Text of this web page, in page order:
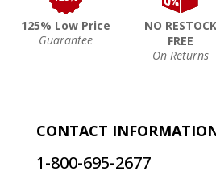
125% Low Price
Guarantee
NO RESTOCK
FREE
On Returns
CONTACT
1-800-695-2677